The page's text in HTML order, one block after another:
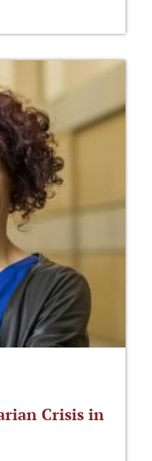
Crisis in